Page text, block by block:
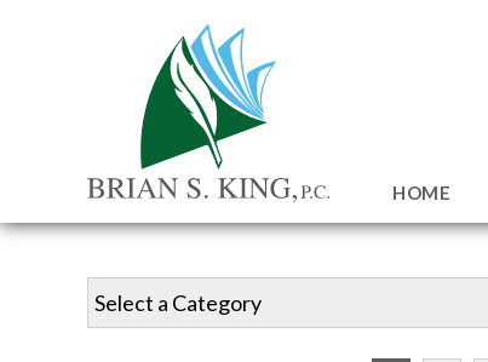
HOME